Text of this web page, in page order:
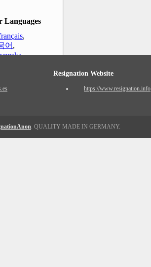
Languages
,
어 ,
Resignation Website
https://www.resignation.info
. QUALITY MADE IN GERMANY.